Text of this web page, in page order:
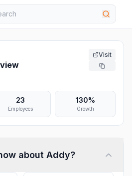
Visit
23
Employees
130%
Growth
about Addy?